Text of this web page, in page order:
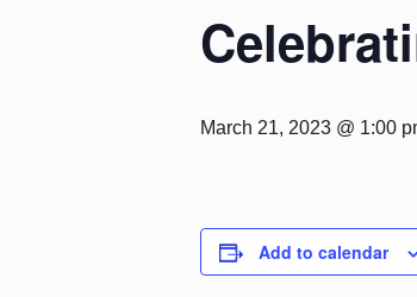
March 21, 2023 @ 1:00
Add to calendar